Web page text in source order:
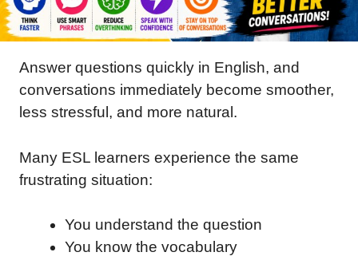
Answer questions quickly in English, and
conversations immediately become smoother,
less stressful, and more natural.
Many ESL learners experience the same
frustrating situation:
You understand the question
You know the vocabulary